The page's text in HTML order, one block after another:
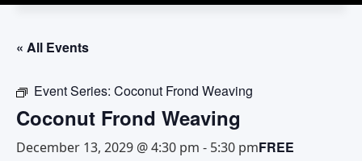
« All Events
Event Series: Coconut Frond Weaving
Coconut Frond Weaving
December 13, 2029 @ 4:30 pm - 5:30 pmFREE